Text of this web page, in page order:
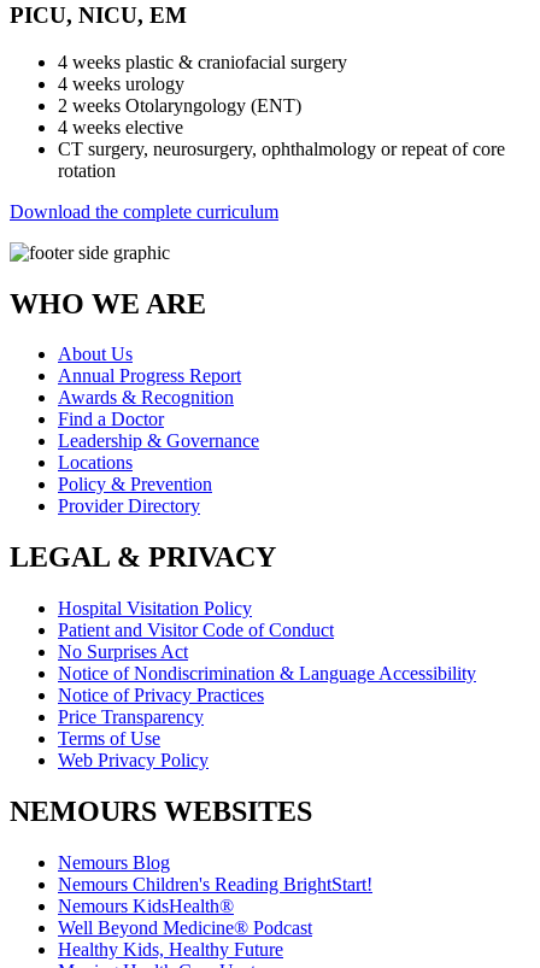
PICU, NICU, EM
4 weeks plastic & craniofacial surgery
4 weeks urology
2 weeks Otolaryngology (ENT)
4 weeks elective
CT surgery, neurosurgery, ophthalmology or repeat of core
rotation
Download the complete curriculum
WHO WE ARE
About Us
Annual Progress Report
Awards & Recognition
Find a Doctor
Leadership & Governance
Locations
Policy & Prevention
Provider Directory
LEGAL & PRIVACY
Hospital Visitation Policy
Patient and Visitor Code of Conduct
No Surprises Act
Notice of Nondiscrimination & Language Accessibility
Notice of Privacy Practices
Price Transparency
Terms of Use
Web Privacy Policy
NEMOURS WEBSITES
Nemours Blog
Nemours Children's Reading BrightStart!
Nemours KidsHealth®
Well Beyond Medicine® Podcast
Healthy Kids, Healthy Future